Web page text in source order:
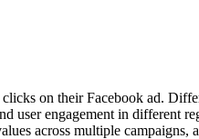
on their Facebook ad.
user engagement in
across multiple